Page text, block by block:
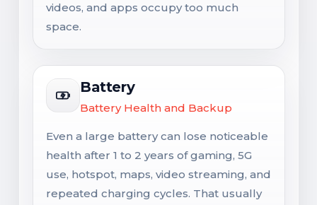
videos, and apps occupy too much
space.
Battery
Battery Health and Backup
Even a large battery can lose noticeable
health after 1 to 2 years of gaming, 5G
use, hotspot, maps, video streaming, and
repeated charging cycles. That usually